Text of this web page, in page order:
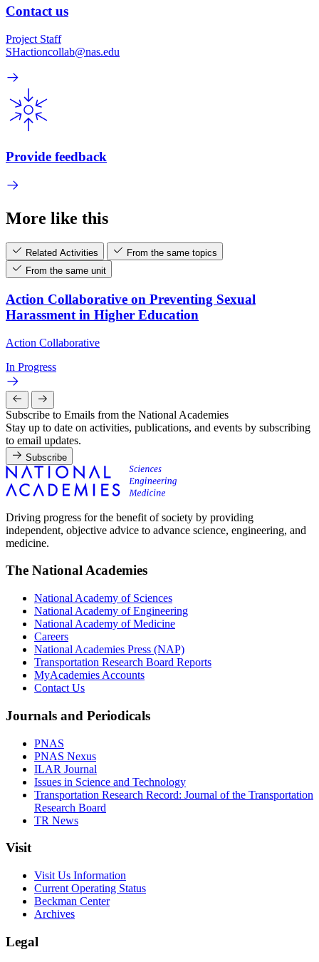
Contact us
Project Staff
SHactioncollab@nas.edu
Provide feedback
More like this
Related Activities
From the same topics
From the same unit
Action Collaborative on Preventing Sexual
Harassment in Higher Education
Action Collaborative
In Progress
Subscribe to Emails from the National Academies
Stay up to date on activities, publications, and events by subscribing
to email updates.
Subscribe
Driving progress for the benefit of society by providing
independent, objective advice to advance science, engineering, and
medicine.
The National Academies
National Academy of Sciences
National Academy of Engineering
National Academy of Medicine
Careers
National Academies Press (NAP)
Transportation Research Board Reports
MyAcademies Accounts
Contact Us
Journals and Periodicals
PNAS
PNAS Nexus
ILAR Journal
Issues in Science and Technology
Transportation Research Record: Journal of the Transportation
Research Board
TR News
Visit
Visit Us Information
Current Operating Status
Beckman Center
Archives
Legal